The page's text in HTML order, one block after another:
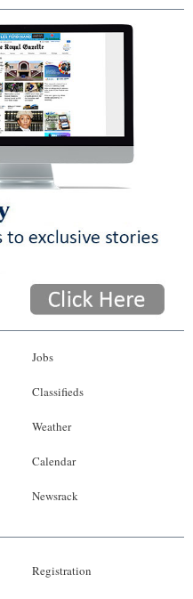
Jobs
Classifieds
Weather
Calendar
Newsrack
Registration